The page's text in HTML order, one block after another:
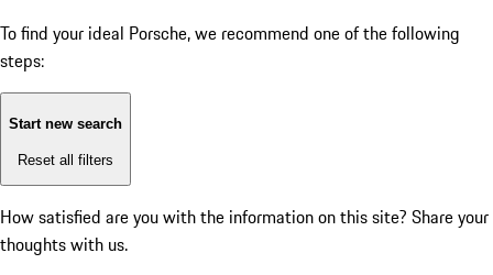
To find your ideal Porsche, we recommend one of the following
steps:
Start new search
Reset all filters
How satisfied are you with the information on this site? Share your
thoughts with us.